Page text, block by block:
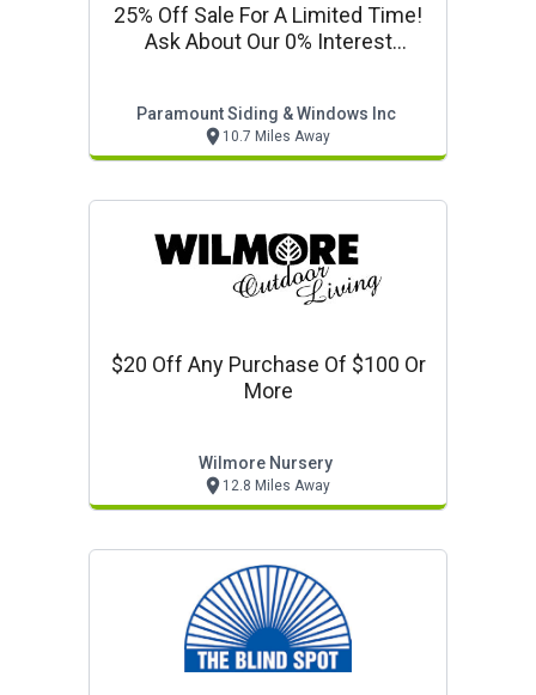
25% Off Sale For A Limited Time!
Ask About Our 0% Interest
Paramount Siding & Windows Inc
10.7 Miles Away
$20 Off Any Purchase Of $100 Or
More
Wilmore Nursery
12.8 Miles Away